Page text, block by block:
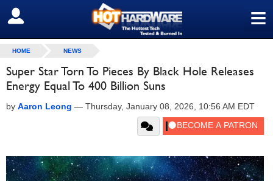
≡
SIGN OUT
HOME NEWS
Super Star Torn To Pieces By Black Hole Releases
Energy Equal To 400 Billion Suns
by Aaron Leong — Thursday, January 08, 2026, 10:56 AM EDT